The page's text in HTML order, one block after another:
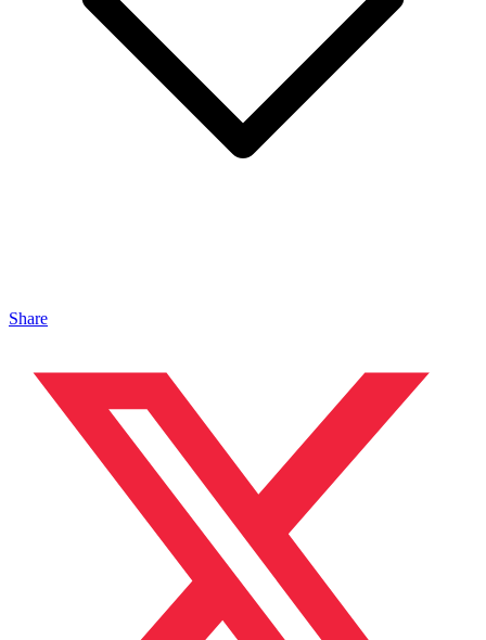
Share